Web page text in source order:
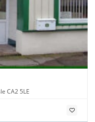
CA2 5LE